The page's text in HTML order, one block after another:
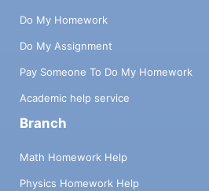
Do My Homework
Do My Assignment
Pay Someone To Do My Homework
Academic help service
Branch
Math Homework Help
Physics Homework Help